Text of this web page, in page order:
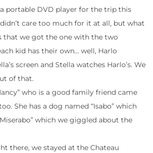
portable DVD player for the trip this
care too much for it at all, but what
that we got the one with the two
kid has their own… well, Harlo
screen and Stella watches Harlo’s. We
of that.
who is a good family friend came
She has a dog named “Isabo” which
which we giggled about the
there, we stayed at the Chateau